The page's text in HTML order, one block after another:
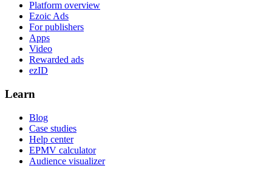
Platform overview
Ezoic Ads
For publishers
Apps
Video
Rewarded ads
ezID
Learn
Blog
Case studies
Help center
EPMV calculator
Audience visualizer